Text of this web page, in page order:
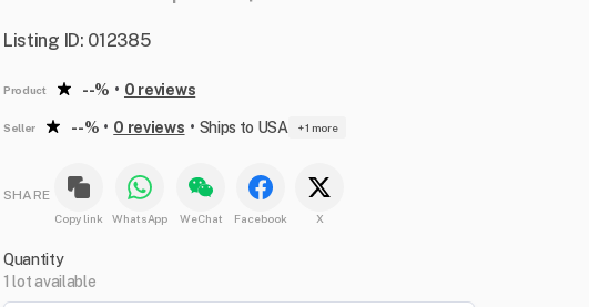
Listing ID: 012385
Product --% • 0 reviews
Seller --% • 0 reviews • Ships to USA + 1 more
SHARE
Copy link WhatsApp WeChat Facebook X
Quantity
1 lot available